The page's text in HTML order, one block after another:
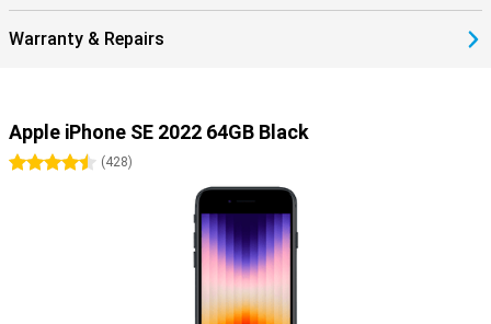
Warranty & Repairs
Apple iPhone SE 2022 64GB Black
4.5 stars
(428)